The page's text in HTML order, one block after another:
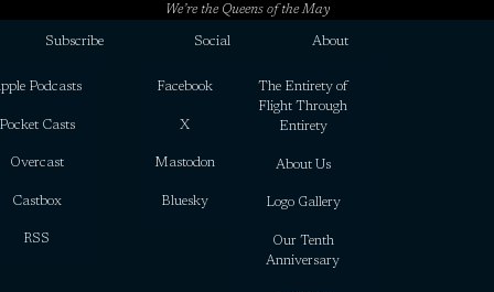
We’re the Queens of the May
Subscribe
Podcasts
Casts
Overcast
Castbox
RSS
Social
Facebook
X
Mastodon
Bluesky
About
The Entirety of
Flight Through
Entirety
About Us
Logo Gallery
Our Tenth
Anniversary